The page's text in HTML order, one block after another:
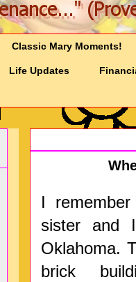
Classic Mary Moments!
Life Updates
I
sister and
Oklahoma.
brick